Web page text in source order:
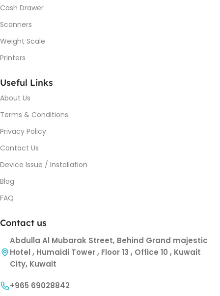
Cash Drawer
Scanners
Weight Scale
Printers
Useful Links
About Us
Terms & Conditions
Privacy Policy
Contact Us
Device Issue / Installation
Blog
FAQ
Contact us
Abdulla Al Mubarak Street, Behind Grand majestic
Hotel , Humaidi Tower , Floor 13 , Office 10 , Kuwait
City, Kuwait
+965 69028842